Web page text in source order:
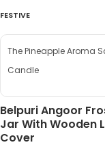
FESTIVE
The Pineapple Aroma
Candle
Belpuri Angoor
Jar With Wooden
Cover